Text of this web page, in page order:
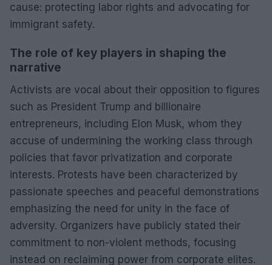
cause: protecting labor rights and advocating for
immigrant safety.
The role of key players in shaping the
narrative
Activists are vocal about their opposition to figures
such as President Trump and billionaire
entrepreneurs, including Elon Musk, whom they
accuse of undermining the working class through
policies that favor privatization and corporate
interests. Protests have been characterized by
passionate speeches and peaceful demonstrations
emphasizing the need for unity in the face of
adversity. Organizers have publicly stated their
commitment to non-violent methods, focusing
instead on reclaiming power from corporate elites.